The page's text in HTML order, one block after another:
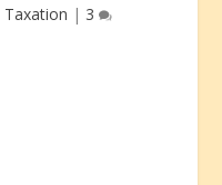
Taxation | 3